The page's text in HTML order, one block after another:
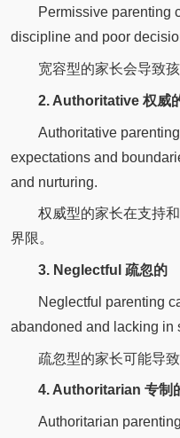
Permissive parenting
discipline and poor
宽容型的家长会导致
2. Authoritative 权威
Authoritative
expectations and
and nurturing.
权威型的家长在支持
界限。
3. Neglectful 疏忽的
Neglectful parenting
abandoned and lacking in
疏忽型的家长可能导
4. Authoritarian 专制
Authoritarian